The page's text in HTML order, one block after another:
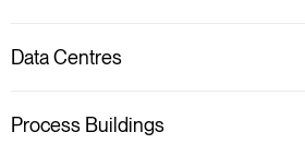
Data Centres
Process Buildings